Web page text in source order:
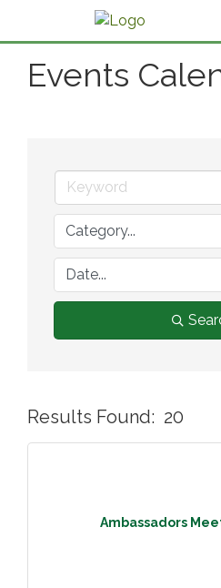
Events
Results Found: 20
Ambassadors